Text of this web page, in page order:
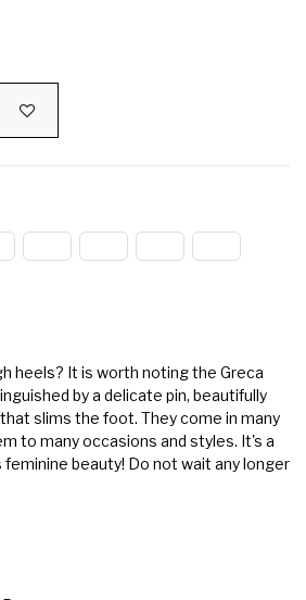
heels? It is worth noting the Greca
by a delicate pin, beautifully
slims the foot. They come in many
to many occasions and styles. It's a
beauty! Do not wait any longer